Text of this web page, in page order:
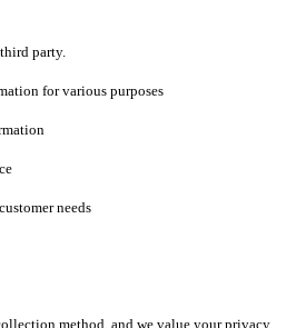
party.
for various purposes
needs
method, and we value your privacy